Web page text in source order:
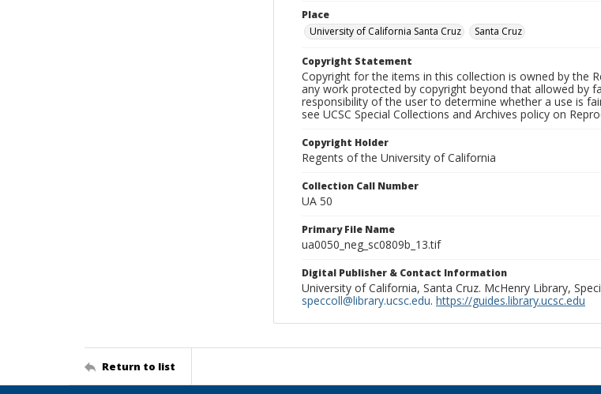
Place
University of California Santa Cruz
Santa Cruz
Copyright Statement
Copyright for the items in this collection is owned by the
any work protected by copyright beyond that allowed by
responsibility of the user to determine whether a use is
see UCSC Special Collections and Archives policy on
Copyright Holder
Regents of the University of California
Collection Call Number
UA 50
Primary File Name
ua0050_neg_sc0809b_13.tif
Digital Publisher & Contact Information
University of California, Santa Cruz. McHenry Library,
speccoll@library.ucsc.edu. https://guides.library.ucsc.edu
Return to list